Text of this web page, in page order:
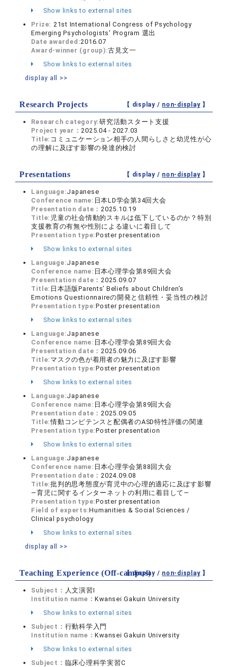
Show links to external sites
Prize: 21st International Congress of Psychology
Emerging Psychologists' Program 選出
Date awarded:2016.07
Award-winner (group):古見文一
Show links to external sites
display all >>
Research Projects 【 display / non-display】
Research category:研究活動スタート支援
Project year：2025.04 - 2027.03
Title: コミュニケーション相手の人間らしさと幼児性が心
の理解に及ぼす影響の発達的検討
Presentations 【 display / non-display】
Language:Japanese
Conference name: 日本LD学会第34回大会
Presentation date：2025.10.19
Title: 児童の社会情動的スキルは低下しているのか？特別
支援教育の有無や性別による違いに着目して
Presentation type:Poster presentation
Show links to external sites
Language:Japanese
Conference name: 日本心理学会第89回大会
Presentation date：2025.09.07
Title: 日本語版Parents’ Beliefs about Children’s
Emotions Questionnaireの開発と信頼性・妥当性の検討
Presentation type:Poster presentation
Show links to external sites
Language:Japanese
Conference name: 日本心理学会第89回大会
Presentation date：2025.09.06
Title: マスクの色が着用者の魅力に及ぼす影響
Presentation type:Poster presentation
Show links to external sites
Language:Japanese
Conference name: 日本心理学会第89回大会
Presentation date：2025.09.05
Title:情動コンピテンスと配偶者のASD特性評価の関連
Presentation type:Poster presentation
Show links to external sites
Language:Japanese
Conference name: 日本心理学会第88回大会
Presentation date：2024.09.08
Title:批判的思考態度が育児中の心理的適応に及ぼす影響
―育児に関するインターネットの利用に着目して―
Presentation type:Poster presentation
Field of experts:Humanities & Social Sciences /
Clinical psychology
Show links to external sites
display all >>
Teaching Experience (Off-campus)
【 display / non-display】
Subject： 人文演習I
Institution name：Kwansei Gakuin University
Show links to external sites
Subject： 行動科学入門
Institution name：Kwansei Gakuin University
Show links to external sites
Subject： 臨床心理科学実習C